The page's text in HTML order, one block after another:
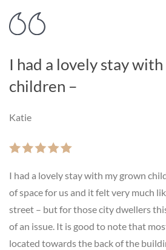
I had a lovely stay
children –
Katie
I had a lovely stay with my grown
of space for us and it felt very much
street – but for those city dwellers
of an issue. It is good to note that
located towards the back of the